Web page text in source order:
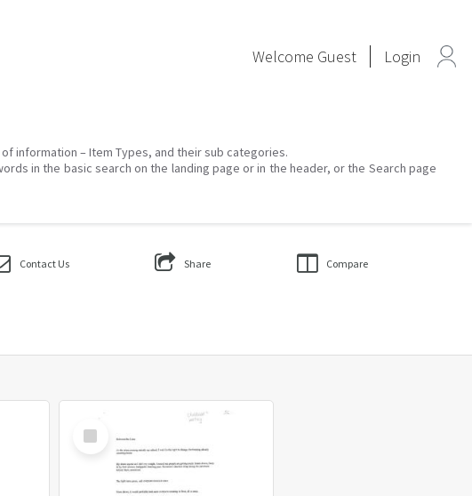
Welcome Guest Login
information – Item Types, and their sub categories.
in the basic search on the landing page or in the header, or the Search page
Contact Us Share Compare
Select
Item